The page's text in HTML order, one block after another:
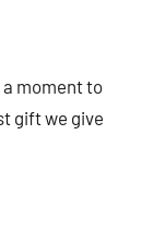
moment to
gift we give